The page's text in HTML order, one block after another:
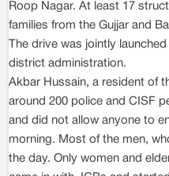
Roop Nagar. At least 17
families from the Gujjar and
The drive was jointly
district administration.
Akbar Hussain, a resident of
around 200 police and CISF
and did not allow anyone to
morning. Most of the men,
the day. Only women and